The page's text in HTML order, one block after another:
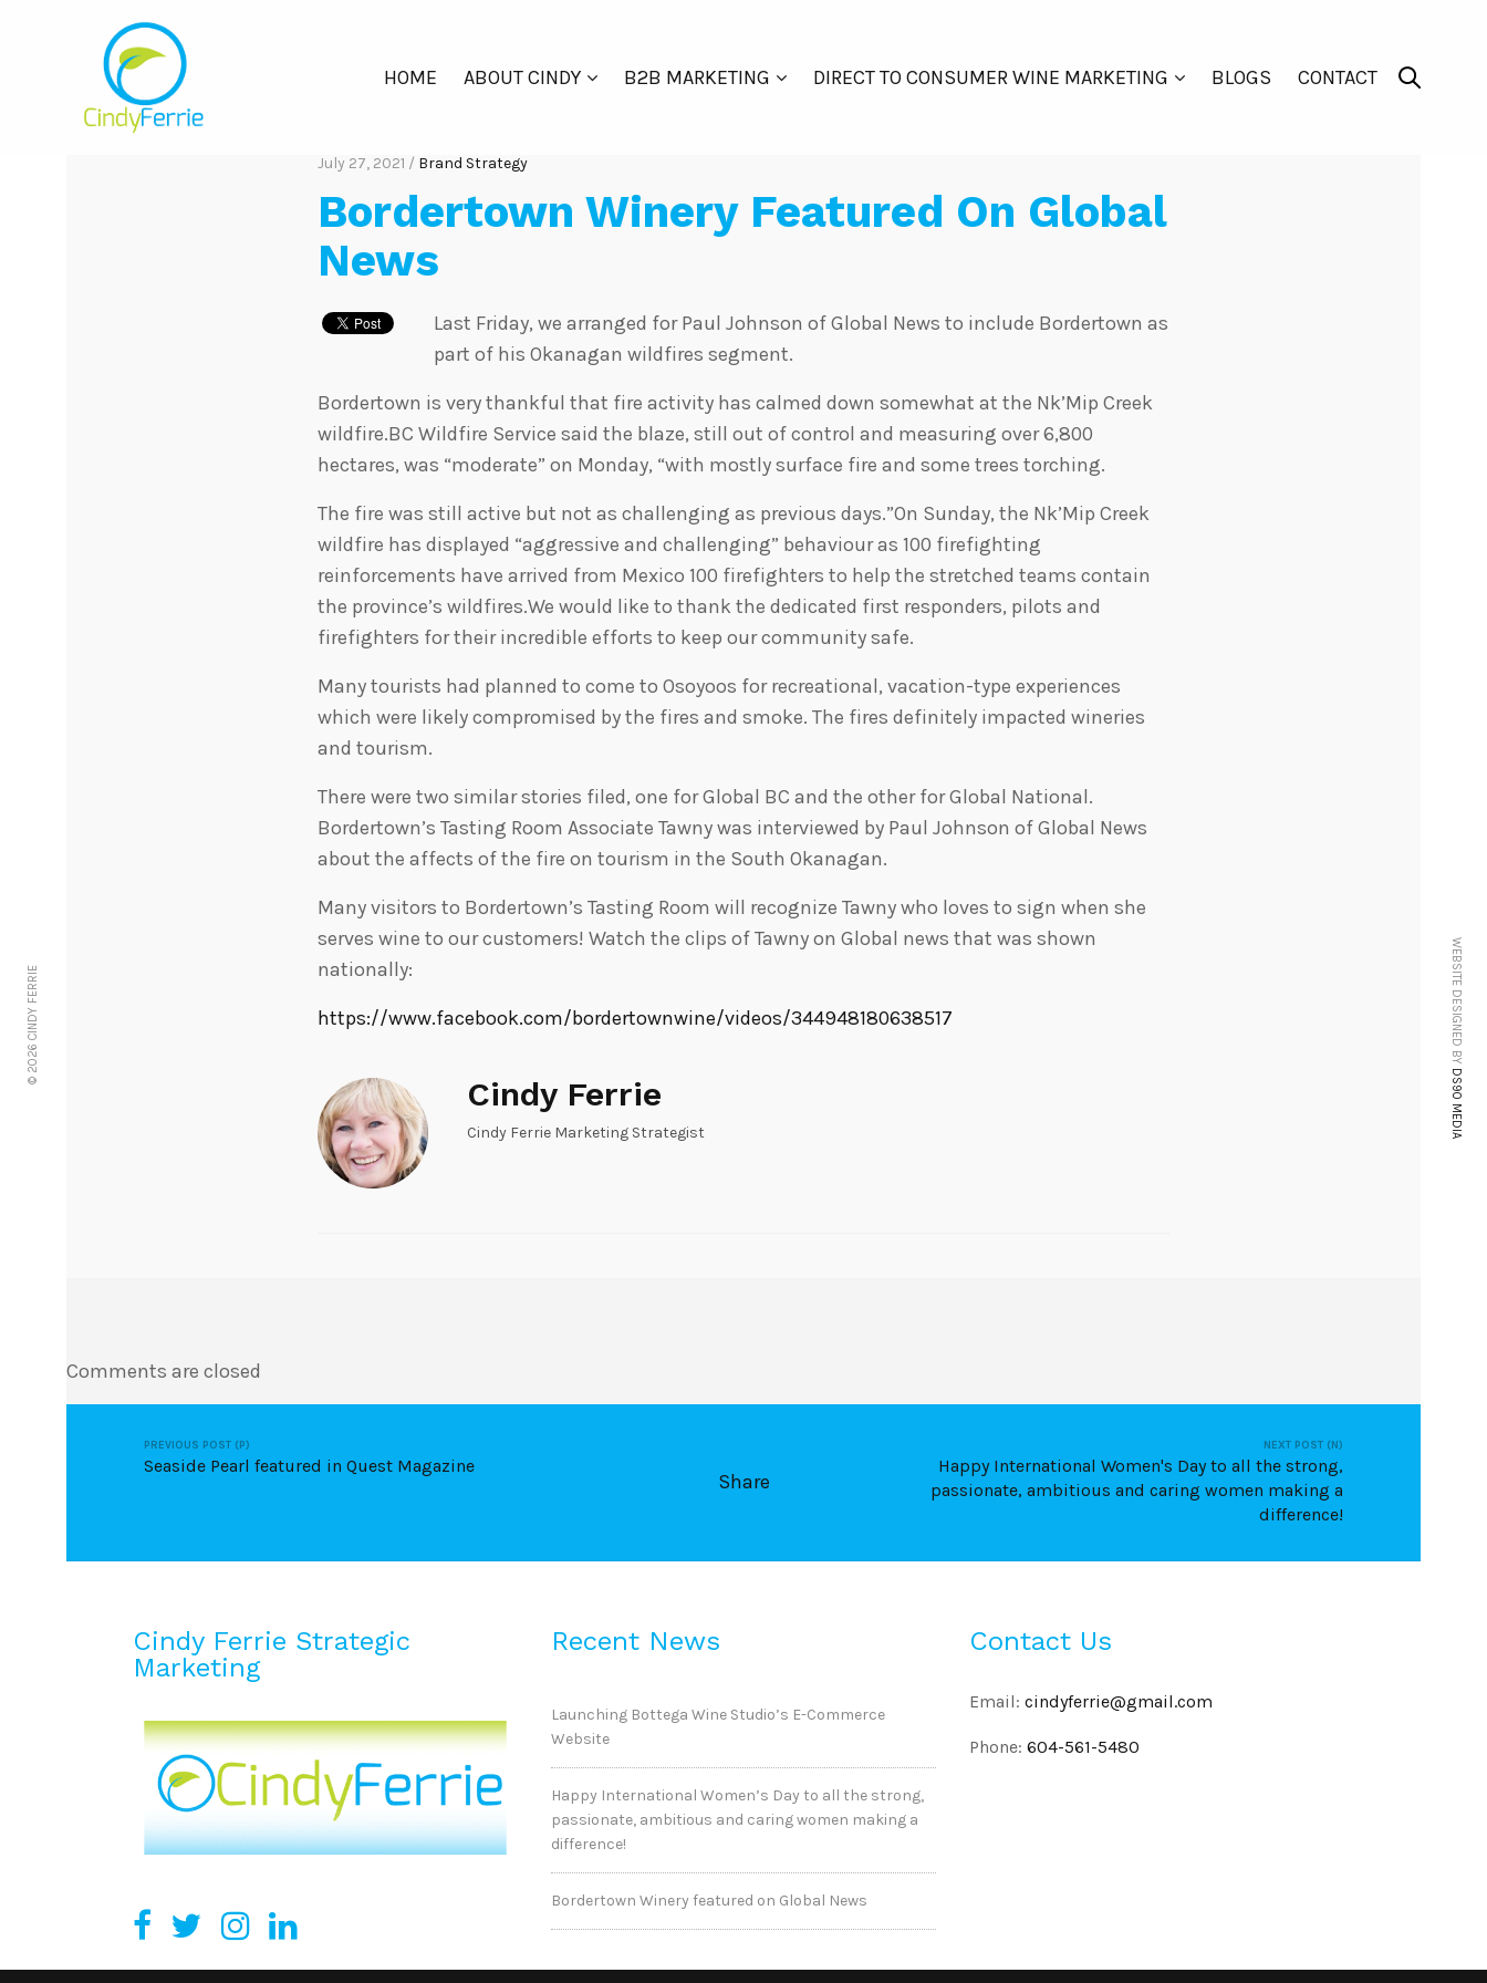
HOME ABOUT CINDY B2B MARKETING DIRECT TO CONSUMER WINE MARKETING BLOGS CONTACT
© 2026 CINDY FERRIE WEBSITE DESIGNED BY
DS90 MEDIA
July 27, 2021 / Brand Strategy
Bordertown Winery Featured On Global
News
Last Friday, we arranged for Paul Johnson of Global News to include Bordertown as
part of his Okanagan wildfires segment.
Bordertown is very thankful that fire activity has calmed down somewhat at the Nk’Mip Creek
wildfire.BC Wildfire Service said the blaze, still out of control and measuring over 6,800
hectares, was “moderate” on Monday, “with mostly surface fire and some trees torching.
The fire was still active but not as challenging as previous days.”On Sunday, the Nk’Mip Creek
wildfire has displayed “aggressive and challenging” behaviour as 100 firefighting
reinforcements have arrived from Mexico 100 firefighters to help the stretched teams contain
the province’s wildfires.We would like to thank the dedicated first responders, pilots and
firefighters for their incredible efforts to keep our community safe.
Many tourists had planned to come to Osoyoos for recreational, vacation-type experiences
which were likely compromised by the fires and smoke. The fires definitely impacted wineries
and tourism.
There were two similar stories filed, one for Global BC and the other for Global National.
Bordertown’s Tasting Room Associate Tawny was interviewed by Paul Johnson of Global News
about the affects of the fire on tourism in the South Okanagan.
Many visitors to Bordertown’s Tasting Room will recognize Tawny who loves to sign when she
serves wine to our customers! Watch the clips of Tawny on Global news that was shown
nationally:
https://www.facebook.com/bordertownwine/videos/344948180638517
Cindy Ferrie
Cindy Ferrie Marketing Strategist
Comments are closed
PREVIOUS POST (P)
Seaside Pearl featured in Quest Magazine
Share
NEXT POST (N)
Happy International Women's Day to all the strong,
passionate, ambitious and caring women making a
difference!
Cindy Ferrie Strategic
Marketing
Recent News
Launching Bottega Wine Studio’s E-Commerce
Website
Happy International Women’s Day to all the strong,
passionate, ambitious and caring women making a
difference!
Bordertown Winery featured on Global News
Contact Us
Email: cindyferrie@gmail.com
Phone: 604-561-5480